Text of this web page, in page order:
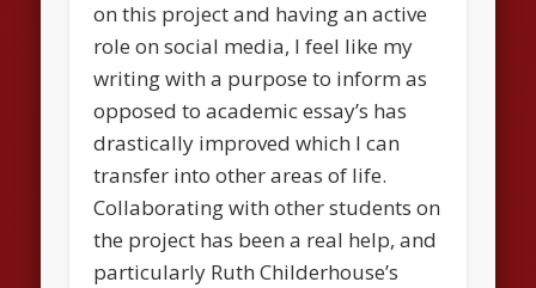
on this project and having an active
role on social media, I feel like my
writing with a purpose to inform as
opposed to academic essay’s has
drastically improved which I can
transfer into other areas of life.
Collaborating with other students on
the project has been a real help, and
particularly Ruth Childerhouse’s